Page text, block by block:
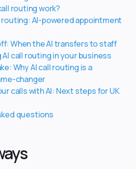
routing work?
routing: AI-powered appointment
When the AI transfers to staff
call routing in your business
Why AI call routing is a
changer
calls with AI: Next steps for UK
questions